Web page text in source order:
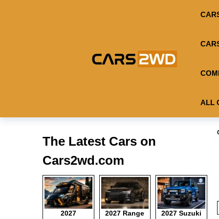
ALL
The Latest Cars on
Cars2wd.com
2027
2027 Range
2027 Suzuki